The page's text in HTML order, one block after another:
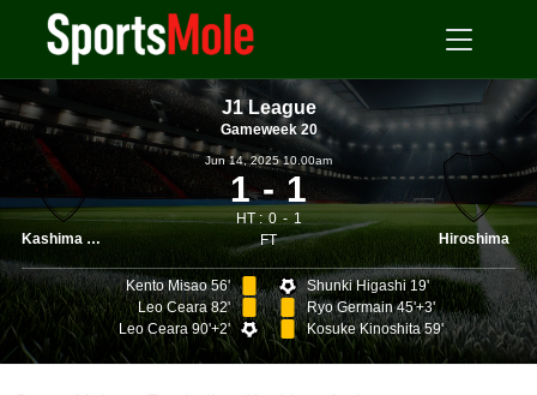
J1 League
Gameweek 20
Kashima Antlers
Jun 14, 2025 10.00am
1 1
HT : 0
1
FT
Hiroshima
Kento Misao 56'
Leo Ceara 82'
Leo Ceara 90'+2'
Shunki Higashi 19'
Ryo Germain 45'+3'
Kosuke Kinoshita 59'